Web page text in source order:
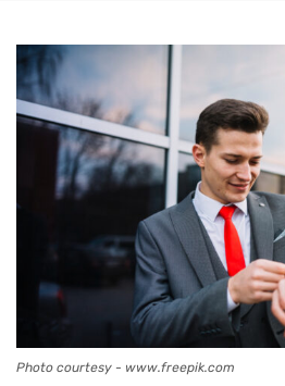
Photo courtesy - www.freepik.com